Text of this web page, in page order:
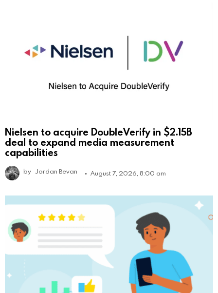
Nielsen to acquire DoubleVerify in $2.15B
deal to expand media measurement
capabilities
by Jordan Bevan August 7, 2026, 8:00 am